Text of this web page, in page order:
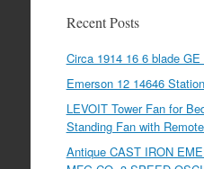
Recent Posts
Circa 1914 16 6 blade
Emerson 12 14646
LEVOIT Tower Fan for
Standing Fan with
Antique CAST IRON